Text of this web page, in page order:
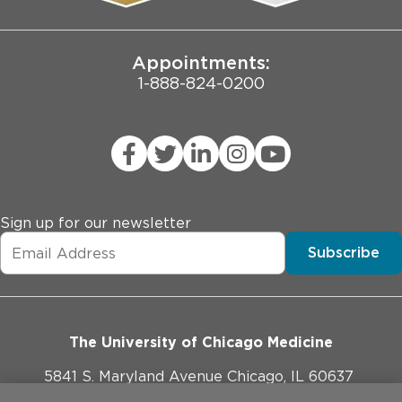
Joint Commission Public Notice
Appointments:
1-888-824-0200
Sign up for our newsletter
Subscribe
The University of Chicago Medicine
5841 S. Maryland Avenue Chicago, IL 60637